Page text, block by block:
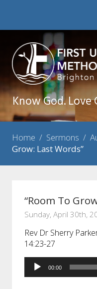
Know God. Love
Home / Sermons /
Grow: Last Words”
“Room To
Sunday, April 30th,
Rev Dr Sherry
14:23-27
Audio
Player
00:00